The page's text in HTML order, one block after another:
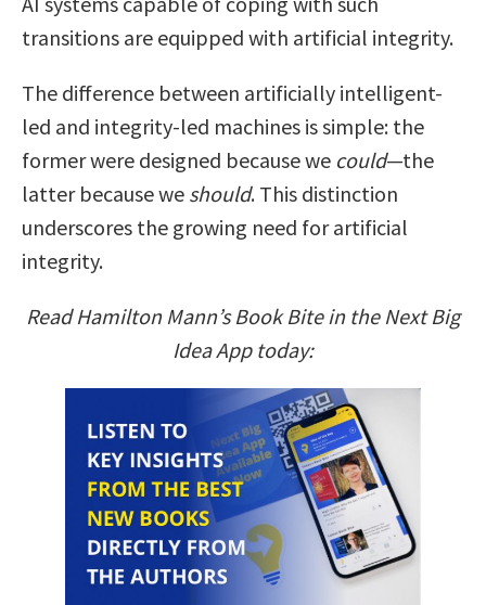
transitions are equipped with artificial integrity.
The difference between artificially intelligent-
led and integrity-led machines is simple: the
former were designed because we could—the
latter because we should. This distinction
underscores the growing need for artificial
integrity.
Read Hamilton Mann’s Book Bite in the Next Big
Idea App today: